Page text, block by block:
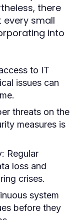
there
every small
into
to IT
issues can
threats on the
measures is
Regular
loss and
crises.
system
before they